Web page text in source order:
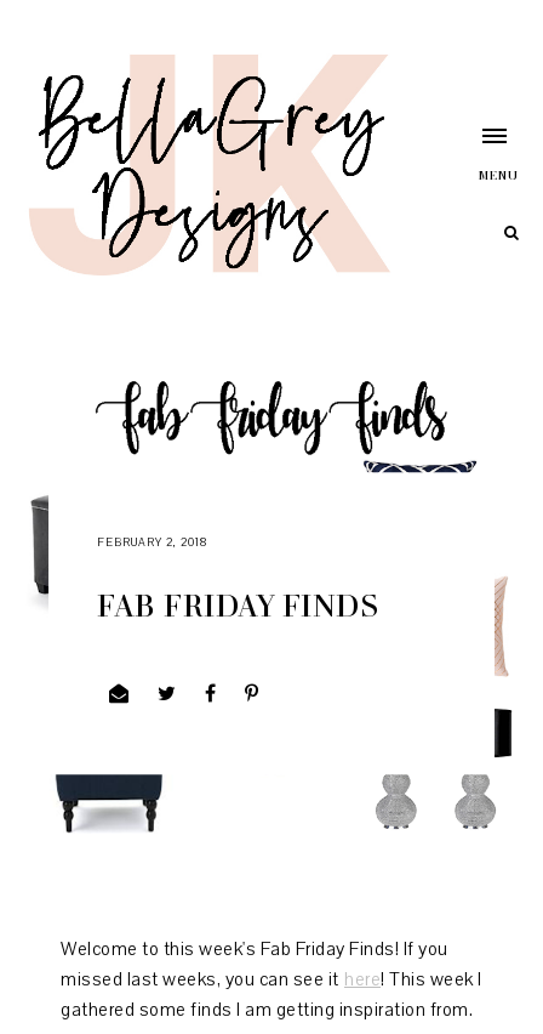
MENU
FEBRUARY 2, 2018
FAB FRIDAY FINDS
Welcome to this week's Fab Friday Finds! If you
missed last weeks, you can see it here! This week I
gathered some finds I am getting inspiration from.